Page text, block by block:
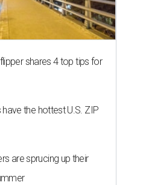
shares 4 top tips for
the hottest U.S. ZIP
are sprucing up their